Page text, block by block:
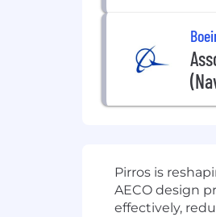
Pirros is
AECO design
effectively,